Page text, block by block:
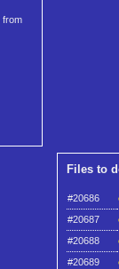
from
Files to
#20686
#20687
#20688
#20689